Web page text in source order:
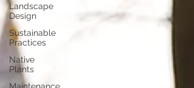
Landscape
Design
Sustainable
Practices
Native
Plants
Maintenance